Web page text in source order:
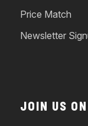
Price Match
Newsletter
JOIN US